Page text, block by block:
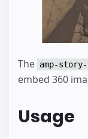
The amp-story-
embed 360
Usage